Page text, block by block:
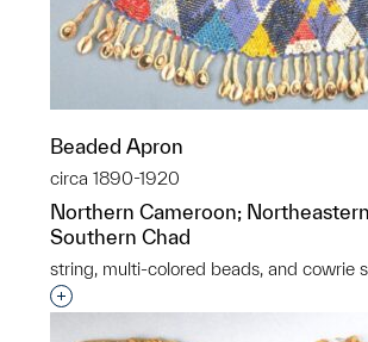
Beaded Apron
circa 1890-1920
Northern Cameroon;
Southern Chad
string, multi-colored beads, and cowrie
Interested in adding this object to